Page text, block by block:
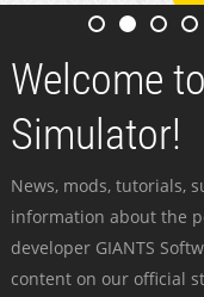
Welcome
Simulator!
News, mods, tutorials,
information about the
developer GIANTS
content on our official